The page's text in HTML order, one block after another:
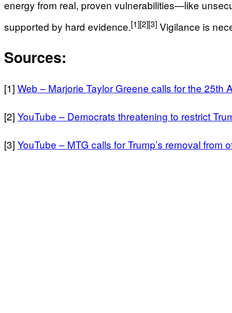
energy from real, proven vulnerabilities—like
supported by hard evidence.[1][2][3] Vigilance is
Sources:
[1] Web – Marjorie Taylor Greene calls for the
[2] YouTube – Democrats threatening to restrict
[3] YouTube – MTG calls for Trump’s removal from